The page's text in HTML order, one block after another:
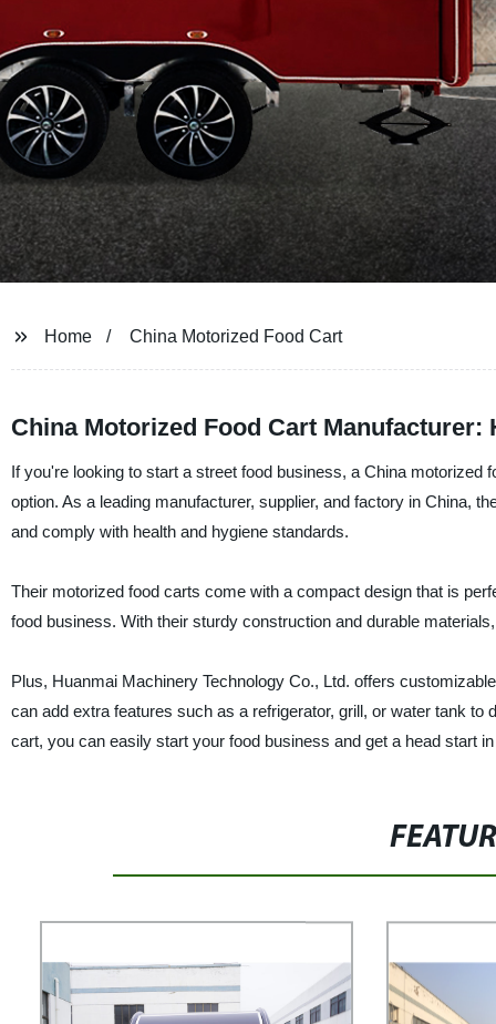
Home China Motorized Food Cart
China Motorized Food Cart
If you're looking to start a street food business, a China
option. As a leading manufacturer, supplier, and factory in China,
and comply with health and hygiene standards.
Their motorized food carts come with a compact design that is
food business. With their sturdy construction and durable
Plus, Huanmai Machinery Technology Co., Ltd. offers
can add extra features such as a refrigerator, grill, or water tank
cart, you can easily start your food business and get a head start